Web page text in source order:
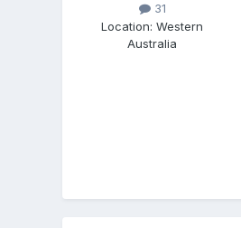
31
Location:Western
Australia